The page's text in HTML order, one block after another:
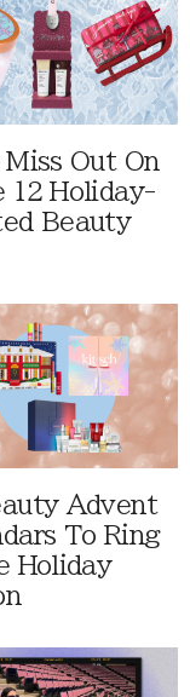
Out On
12 Holiday-
Beauty
Advent
To Ring
Holiday